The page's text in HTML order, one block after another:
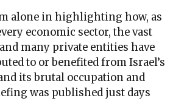
alone in highlighting how, as
economic sector, the vast
many private entities have
to or benefited from Israel’s
its brutal occupation and
was published just days